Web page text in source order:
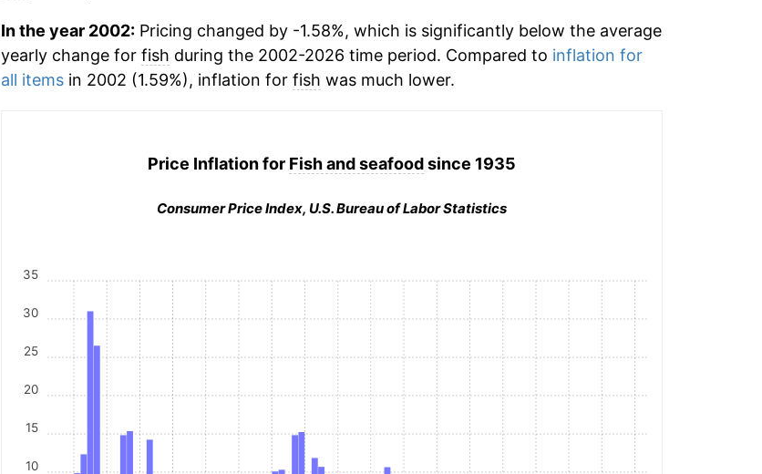
In the year 2002:Pricing changed by -1.58%, which is significantly below the average
yearly change for fish during the 2002-2026 time period. Compared to inflation for
all itemsin 2002 (1.59%), inflation for fish was much lower.
Price Inflation for Fish and seafoodsince 1935
Consumer Price Index, U.S. Bureau of Labor Statistics
10
15
20
25
30
35